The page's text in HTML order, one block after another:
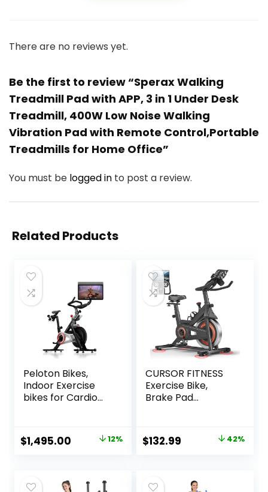
There are no reviews yet.
Be the first to review “Sperax Walking
Treadmill Pad with APP, 3 in 1 Under Desk
Treadmill, 400W Low Noise Walking
Vibration Pad with Remote Control,Portable
Treadmills for Home Office”
You must be logged in to post a review.
Related Products
Peloton Bikes,
Indoor Exercise
bikes for Cardio
Original
$1,695.00.
$1,495.00 Current
$1,495.00.
12%
CURSOR FITNESS
Exercise Bike,
Brake Pad
Exclusive App,
Stationary Bikes
Cycling Spin Bike
Original
$229.99.
$132.99 Current
$132.99.
42%